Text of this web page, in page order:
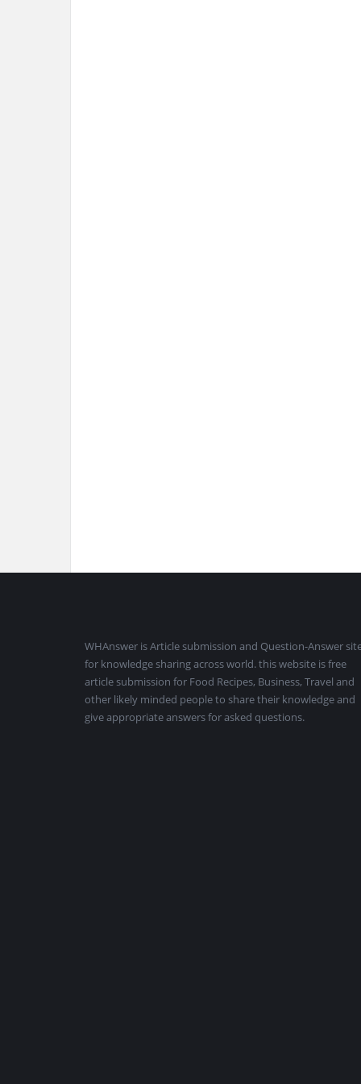
Footer
WHAnswer is Article submission and Question-Answer
for knowledge sharing across world. this website is free
article submission for Food Recipes, Business, Travel and
other likely minded people to share their knowledge and
give appropriate answers for asked questions.